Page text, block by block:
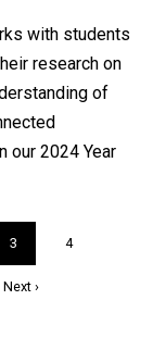
with students
research on
of
our 2024 Year
Current
page
3 Page
4
Next
Next ›